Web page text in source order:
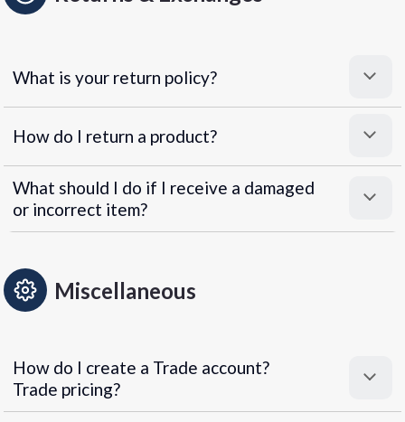
What is your return policy?
How do I return a product?
What should I do if I receive a damaged
or incorrect item?
Miscellaneous
How do I create a Trade account?
Trade pricing?